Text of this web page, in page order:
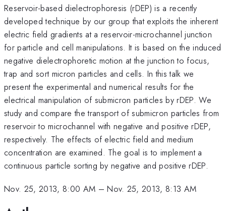
Reservoir-based dielectrophoresis (rDEP) is a recently
developed technique by our group that exploits the inherent
electric field gradients at a reservoir-microchannel junction
for particle and cell manipulations. It is based on the induced
negative dielectrophoretic motion at the junction to focus,
trap and sort micron particles and cells. In this talk we
present the experimental and numerical results for the
electrical manipulation of submicron particles by rDEP. We
study and compare the transport of submicron particles from
reservoir to microchannel with negative and positive rDEP,
respectively. The effects of electric field and medium
concentration are examined. The goal is to implement a
continuous particle sorting by negative and positive rDEP.
Nov. 25, 2013, 8:00 AM –Nov. 25, 2013, 8:13 AM